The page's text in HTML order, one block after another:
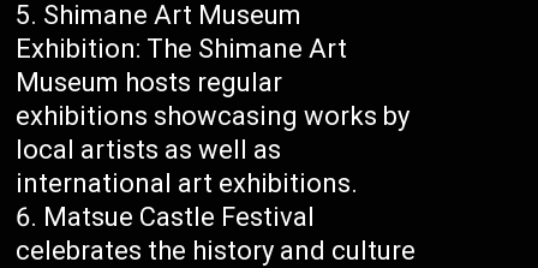
Shimane Art Museum
Exhibition: The Shimane Art
Museum hosts regular
exhibitions showcasing works by
local artists as well as
international art exhibitions.
Matsue Castle Festival
celebrates the history and culture